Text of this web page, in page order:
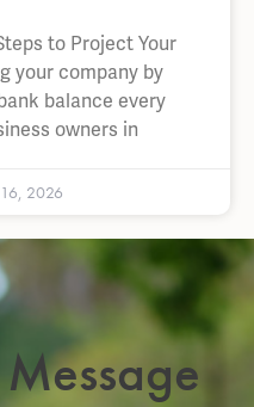
to Project Your
your company by
balance every
owners in
2026